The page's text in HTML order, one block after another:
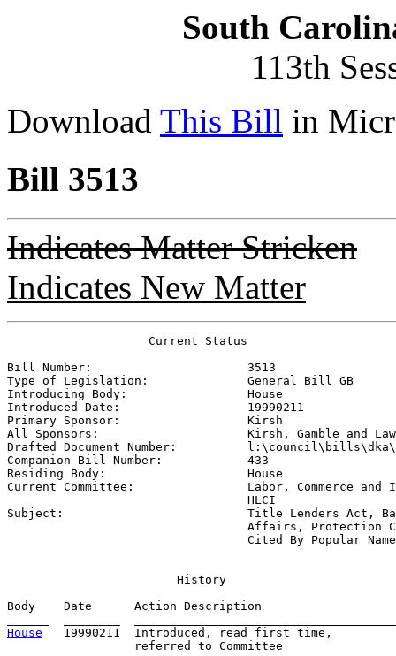
South
113th
Download This Bill in
Bill 3513
Indicates Matter Stricken
Indicates New Matter
                    Current Status
Bill Number: 3513
Type of Legislation: General Bill GB
Introducing Body: House
Introduced Date: 19990211
Primary Sponsor: Kirsh
All Sponsors: Kirsh, Gamble and Law
Drafted Document Number:
Companion Bill Number: 433
Residing Body: House
Current Committee: Labor, Commerce
                                  HLCI
Subject: Title Lenders Act,
Affairs, Protection
                                  Cited By Popular Name
                        History
Body    Date      Action Description
House
19990211  Introduced, read first time,
                  referred to Committee